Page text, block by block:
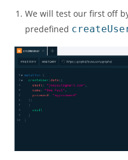
We will test our first off
predefined